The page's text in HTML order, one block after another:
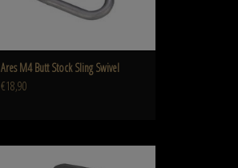
Ares M4 Butt Stock Sling Swivel
€18,90